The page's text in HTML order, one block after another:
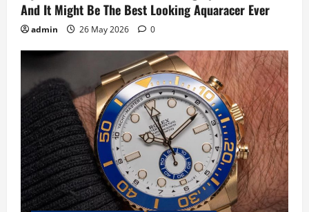
And It Might Be The Best Looking Aquaracer Ever
admin 26 May 2026 0